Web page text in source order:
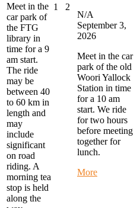
Meet in the
car park of
the FTG
library in
time for a 9
am start.
The ride
may be
between 40
to 60 km in
length and
may
include
significant
on road
riding. A
morning tea
stop is held
along the
1 September
2
2026
N/A
September 3,
2026
Meet in the car
park of the old
Woori Yallock
Station in time
for a 10 am
start. We ride
for two hours
before meeting
together for
lunch.
Moreabout